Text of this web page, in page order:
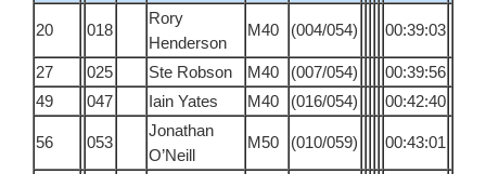
20 018
Rory
Henderson
M40 (004/054) 00:39:03
27 025 Ste Robson M40 (007/054)
00:39:56
49
047 Iain Yates M40 (016/054) 00:42:40
56 053
Jonathan
O’Neill
M50 (010/059) 00:43:01